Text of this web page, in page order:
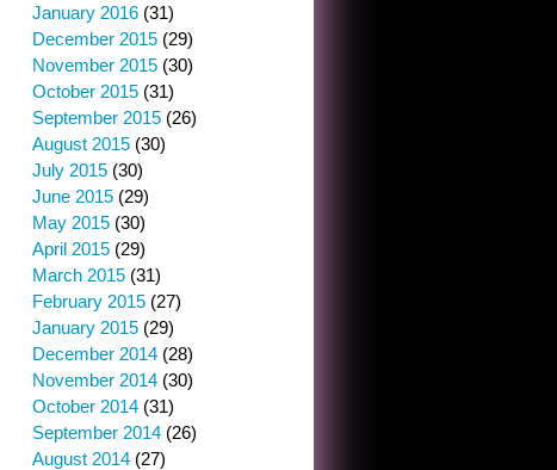
January 2016 (31)
December 2015 (29)
November 2015 (30)
October 2015 (31)
September 2015 (26)
August 2015 (30)
July 2015 (30)
June 2015 (29)
May 2015 (30)
April 2015 (29)
March 2015 (31)
February 2015 (27)
January 2015 (29)
December 2014 (28)
November 2014 (30)
October 2014 (31)
September 2014 (26)
August 2014 (27)